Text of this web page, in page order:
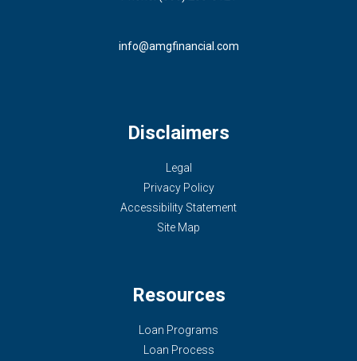
info@amgfinancial.com
Disclaimers
Legal
Privacy Policy
Accessibility Statement
Site Map
Resources
Loan Programs
Loan Process